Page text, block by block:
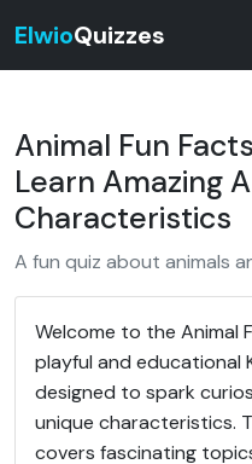
ElwioQuizzes
Animal Fun
Learn Amazing
Characteristics
A fun quiz about animals
Welcome to the Animal
playful and educational
designed to spark
unique characteristics.
covers fascinating